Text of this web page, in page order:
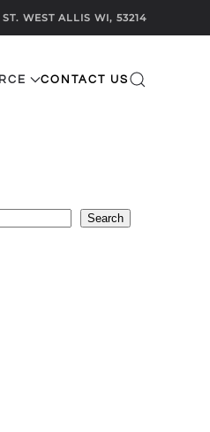
ST. WEST ALLIS WI, 53214
CONTACT US
Search